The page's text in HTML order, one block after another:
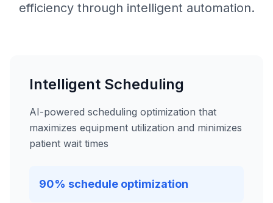
efficiency through intelligent automation.
Intelligent Scheduling
AI-powered scheduling optimization that
maximizes equipment utilization and minimizes
patient wait times
90% schedule optimization